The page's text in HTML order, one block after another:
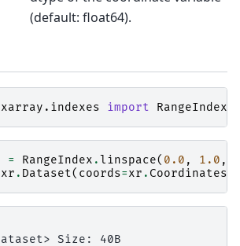
(default: float64).
xarray.indexes import RangeIndex
= RangeIndex .linspace( 0.0 , 1.0 ,
xr . Dataset( coords=xr . Coordinates
Size: 40B